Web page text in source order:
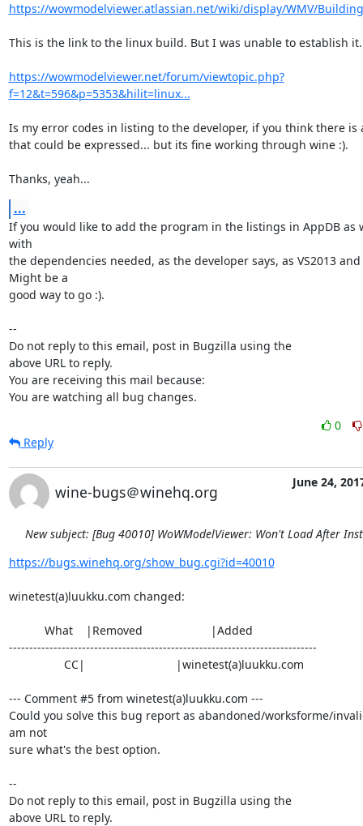
https://wowmodelviewer.atlassian.net/wiki/display/WMV/
This is the link to the linux build. But I was unable to establish it.
https://wowmodelviewer.net/forum/viewtopic.php?
f=12&t=596&p=5353&hilit=linux...
Is my error codes in listing to the developer, if you think there is
that could be expressed... but its fine working through wine :).
Thanks, yeah...
...
If you would like to add the program in the listings in AppDB as
with
the dependencies needed, as the developer says, as VS2013 and
Might be a
good way to go :).
--
Do not reply to this email, post in Bugzilla using the
above URL to reply.
You are receiving this mail because:
You are watching all bug changes.
0
Reply
wine-bugs＠winehq.org
June 24,
New subject: [Bug 40010] WoWModelViewer: Won't Load After
https://bugs.winehq.org/show_bug.cgi?id=40010
winetest(a)luukku.com changed:
----------------------------------------------------------------------------
--- Comment #5 from winetest(a)luukku.com ---
Could you solve this bug report as abandoned/worksforme/
am not
sure what's the best option.
--
Do not reply to this email, post in Bugzilla using the
above URL to reply.